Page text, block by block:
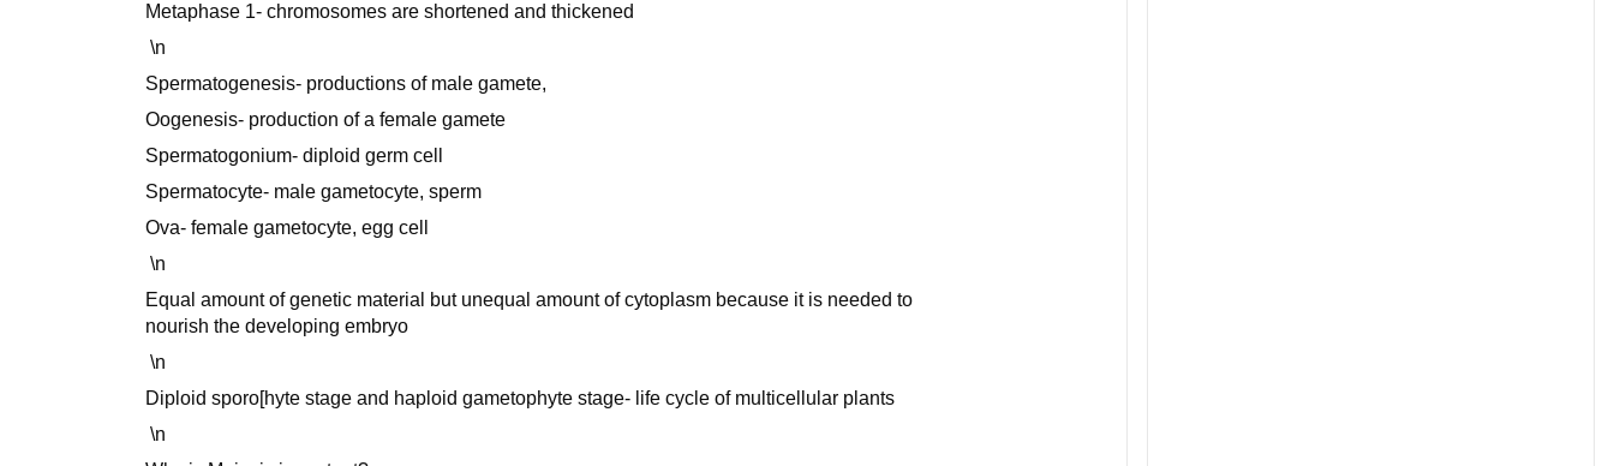
Metaphase 1- chromosomes are shortened and thickened
\n
Spermatogenesis- productions of male gamete,
Oogenesis- production of a female gamete
Spermatogonium- diploid germ cell
Spermatocyte- male gametocyte, sperm
Ova- female gametocyte, egg cell
\n
Equal amount of genetic material but unequal amount of cytoplasm because it is needed to
nourish the developing embryo
\n
Diploid sporo[hyte stage and haploid gametophyte stage- life cycle of multicellular plants
\n